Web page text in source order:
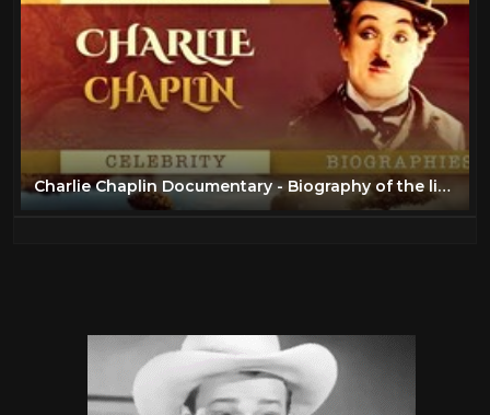
Charlie Chaplin Documentary - Biography of the life of Chaplin